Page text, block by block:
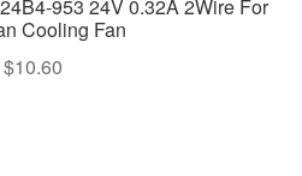
953 24V 0.32A 2Wire For
Cooling Fan
$10.60